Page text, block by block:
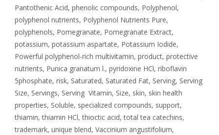
Pantothenic Acid, phenolic compounds, Polyphenol,
polyphenol nutrients, Polyphenol Nutrients Pure,
polyphenols, Pomegranate, Pomegranate Extract,
potassium, potassium aspartate, Potassium Iodide,
Powerful polyphenol-rich multivitamin, product, protective
nutrients, Punica granatum l., pyridoxine HCl, riboflavin
5phosphate, risk, Saturated, Saturated Fat, Serving, Serving
Size, Servings, Serving Vitamin, Size, skin, skin health
properties, Soluble, specialized compounds, support,
thiamin,thiamin HCl,thioctic acid,total tea catechins,
trademark, unique blend, Vaccinium angustifolium,